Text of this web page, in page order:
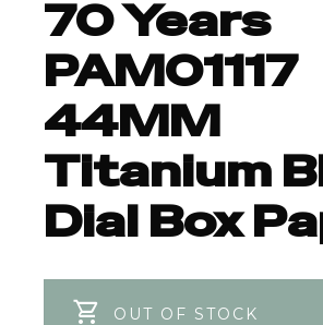
70 Years
PAM01117
44MM
Titanium
Dial Box
OUT OF STOCK